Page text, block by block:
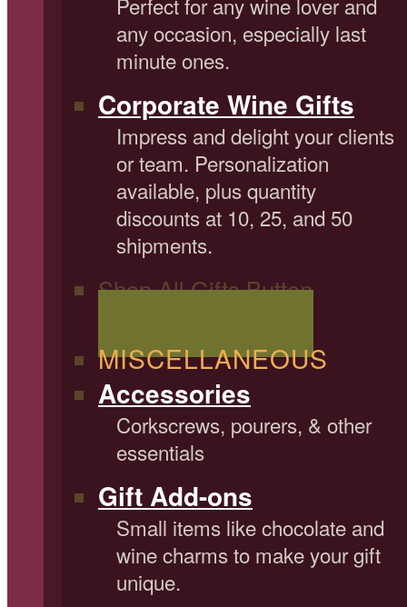
any occasion, especially last
minute ones.
Corporate Wine Gifts
Impress and delight your clients
or team. Personalization
available, plus quantity
discounts at 10, 25, and 50
shipments.
Shop All Gifts Button
MISCELLANEOUS
Accessories
Corkscrews, pourers, & other
essentials
Gift Add-ons
Small items like chocolate and
wine charms to make your gift
unique.